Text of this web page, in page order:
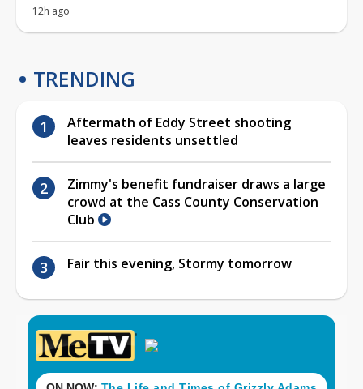
12h ago
TRENDING
Aftermath of Eddy Street shooting
leaves residents unsettled
Zimmy's benefit fundraiser draws a large
crowd at the Cass County Conservation
Club
Fair this evening, Stormy tomorrow